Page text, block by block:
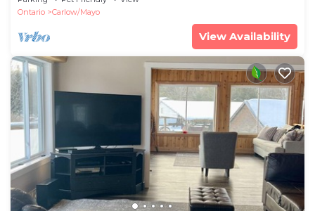
Ontario
Carlow/Mayo
View Availability